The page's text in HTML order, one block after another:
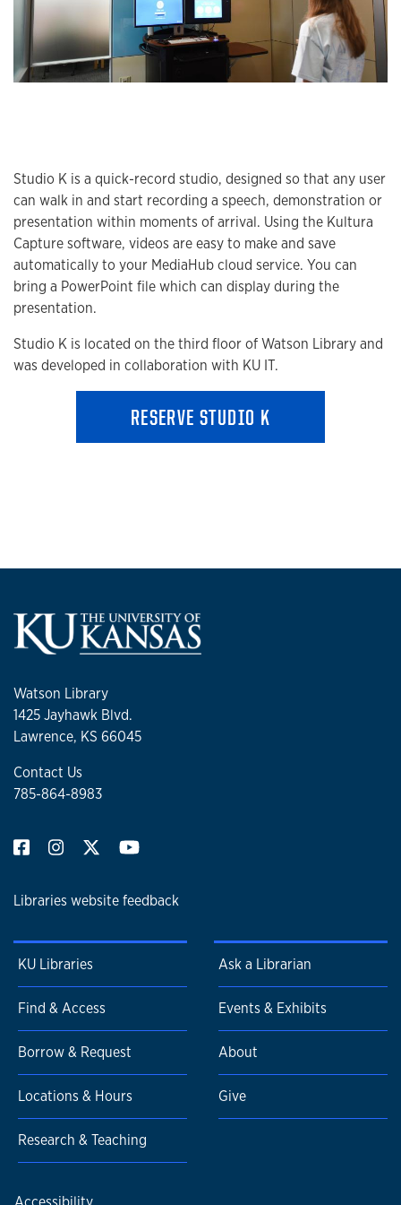
Studio K is a quick-record studio, designed so that any user
can walk in and start recording a speech, demonstration or
presentation within moments of arrival. Using the Kultura
Capture software, videos are easy to make and save
automatically to your MediaHub cloud service. You can
bring a PowerPoint file which can display during the
presentation.
Studio K is located on the third floor of Watson Library and
was developed in collaboration with KU IT.
RESERVE STUDIO K
Watson Library
1425 Jayhawk Blvd.
Lawrence, KS 66045
Contact Us
785-864-8983
Libraries website feedback
KU Libraries
Find & Access
Borrow & Request
Locations & Hours
Research & Teaching
Ask a Librarian
Events & Exhibits
About
Give